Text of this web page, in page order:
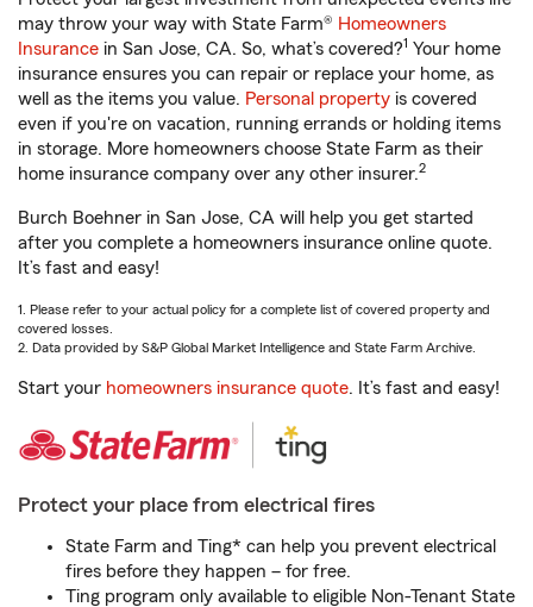
may throw your way with State Farm® Homeowners
Insurance in San Jose, CA. So, what’s covered?1 Your home
insurance ensures you can repair or replace your home, as
well as the items you value. Personal property is covered
even if you're on vacation, running errands or holding items
in storage. More homeowners choose State Farm as their
home insurance company over any other insurer.2
Burch Boehner in San Jose, CA will help you get started
after you complete a homeowners insurance online quote.
It’s fast and easy!
1. Please refer to your actual policy for a complete list of covered property and
covered losses.
2. Data provided by S&P Global Market Intelligence and State Farm Archive.
Start your homeowners insurance quote. It’s fast and easy!
Protect your place from electrical fires
State Farm and Ting* can help you prevent electrical
fires before they happen – for free.
Ting program only available to eligible Non-Tenant State